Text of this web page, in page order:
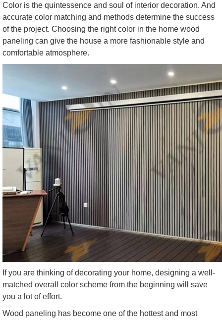
Color is the quintessence and soul of interior decoration. And
accurate color matching and methods determine the success
of the project. Choosing the right color in the home wood
paneling can give the house a more fashionable style and
comfortable atmosphere.
If you are thinking of decorating your home, designing a well-
matched overall color scheme from the beginning will save
you a lot of effort.
Wood paneling has become one of the hottest and most